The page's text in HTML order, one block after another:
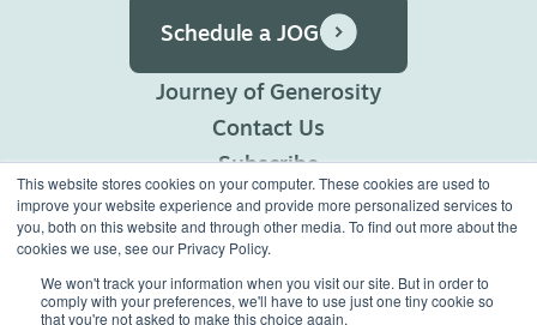
This website stores cookies on your computer. These cookies are used to
improve your website experience and provide more personalized services to
you, both on this website and through other media. To find out more about the
cookies we use, see our Privacy Policy.
We won't track your information when you visit our site. But in order to
comply with your preferences, we'll have to use just one tiny cookie so
that you're not asked to make this choice again.
Schedule a JOG
Journey of Generosity
Contact Us
Subscribe
Privacy Policy
Terms of Use
©2026 Generous Giving.